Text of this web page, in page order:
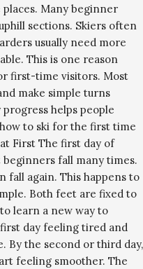
Many beginner
sections. Skiers often
usually need more
This is one reason
first-time visitors. Most
make simple turns
helps people
to ski for the first time
First The first day of
fall many times.
fall again. This happens to
Both feet are fixed to
learn a new way to
day feeling tired and
By the second or third day,
feeling smoother. The